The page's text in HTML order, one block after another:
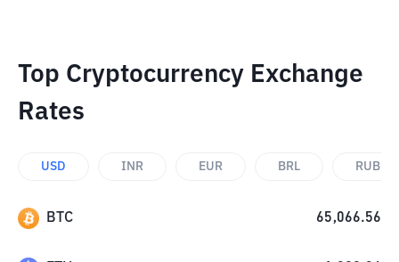
Top Cryptocurrency Exchange
Rates
USD INR EUR BRL RUB
BTC 65,066.56